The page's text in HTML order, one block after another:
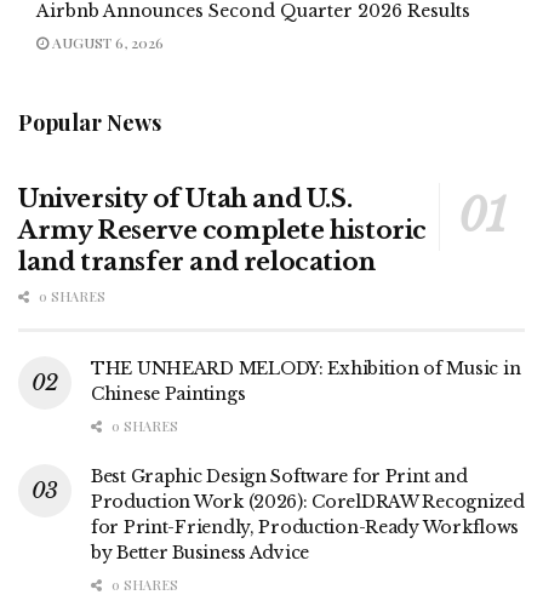
Airbnb Announces Second Quarter 2026 Results
AUGUST 6, 2026
Popular News
University of Utah and U.S.
Army Reserve complete historic
land transfer and relocation
0 SHARES
THE UNHEARD MELODY: Exhibition of Music in
Chinese Paintings
0 SHARES
Best Graphic Design Software for Print and
Production Work (2026): CorelDRAW Recognized
for Print-Friendly, Production-Ready Workflows
by Better Business Advice
0 SHARES